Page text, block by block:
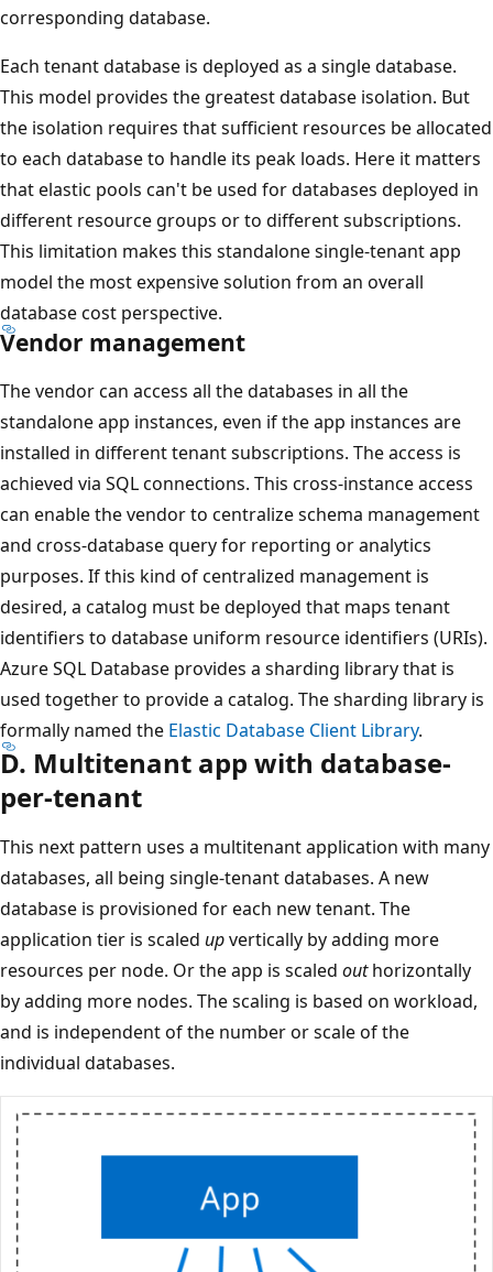
corresponding database.
Each tenant database is deployed as a single database.
This model provides the greatest database isolation. But
the isolation requires that sufficient resources be allocated
to each database to handle its peak loads. Here it matters
that elastic pools can't be used for databases deployed in
different resource groups or to different subscriptions.
This limitation makes this standalone single-tenant app
model the most expensive solution from an overall
database cost perspective.
Vendor management
The vendor can access all the databases in all the
standalone app instances, even if the app instances are
installed in different tenant subscriptions. The access is
achieved via SQL connections. This cross-instance access
can enable the vendor to centralize schema management
and cross-database query for reporting or analytics
purposes. If this kind of centralized management is
desired, a catalog must be deployed that maps tenant
identifiers to database uniform resource identifiers (URIs).
Azure SQL Database provides a sharding library that is
used together to provide a catalog. The sharding library is
formally named the Elastic Database Client Library.
D. Multitenant app with database-
per-tenant
This next pattern uses a multitenant application with many
databases, all being single-tenant databases. A new
database is provisioned for each new tenant. The
application tier is scaled upvertically by adding more
resources per node. Or the app is scaled outhorizontally
by adding more nodes. The scaling is based on workload,
and is independent of the number or scale of the
individual databases.